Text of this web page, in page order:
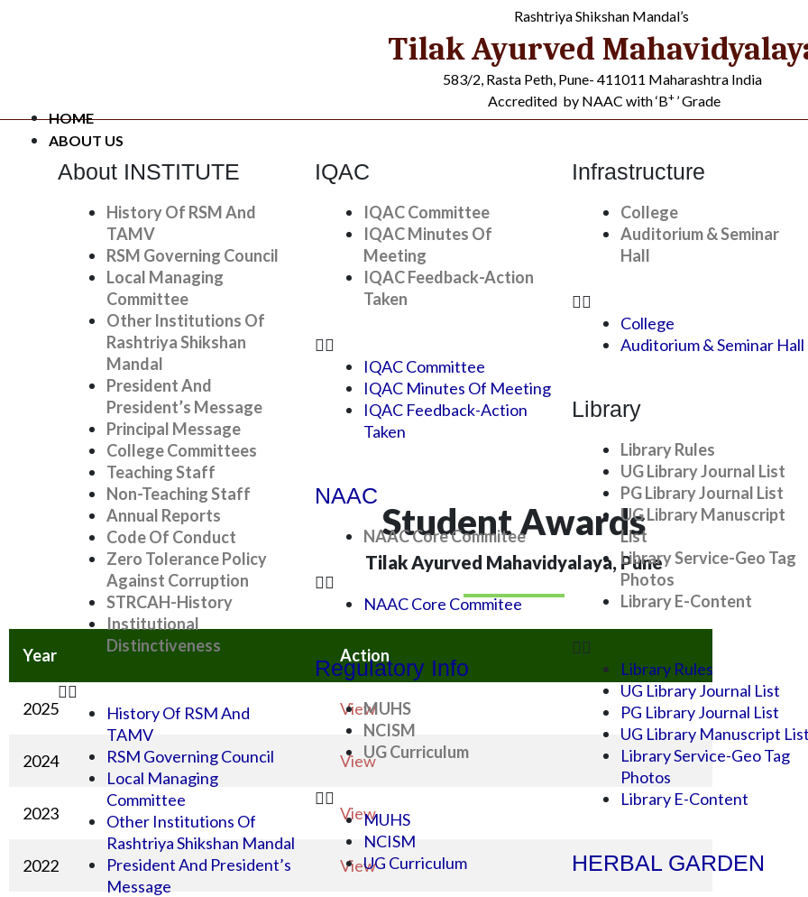
Rashtriya Shikshan Mandal’s
Tilak Ayurved
583/2, Rasta Peth, Pune- 411011 Maharashtra India
Accredited by NAAC with ‘B+ ’ Grade
HOME
ABOUT US
About INSTITUTE
History Of RSM And
TAMV
RSM Governing Council
Local Managing
Committee
Other Institutions Of
Rashtriya Shikshan
Mandal
President And
President’s Message
Principal Message
College Committees
Teaching Staff
Non-Teaching Staff
Annual Reports
Code Of Conduct
Zero Tolerance Policy
Against Corruption
STRCAH-History
Institutional
Distinctiveness
History Of RSM And
TAMV
RSM Governing Council
Local Managing
Committee
Other Institutions Of
Rashtriya Shikshan Mandal
President And President’s
Message
IQAC
IQAC Committee
IQAC Minutes Of
Meeting
IQAC Feedback-Action
Taken
IQAC Committee
IQAC Minutes Of Meeting
IQAC Feedback-Action
Taken
NAAC
NAAC Core Commitee
NAAC Core Commitee
Regulatory Info
MUHS
NCISM
UG Curriculum
MUHS
NCISM
UG Curriculum
Infrastructure
College
Auditorium & Seminar
Hall
College
Auditorium & Seminar Hall
Library
Library Rules
UG Library Journal List
PG Library Journal List
UG Library Manuscript
List
Library Service-Geo Tag
Photos
Library E-Content
Library Rules
UG Library Journal List
PG Library Journal List
UG Library Manuscript List
Library Service-Geo Tag
Photos
Library E-Content
HERBAL GARDEN
Student Awards
Home»Research And Activities
Student Awards
Tilak Ayurved Mahavidyalaya, Pune
Year Action
2025 View
2024 View
2023 View
2022 View